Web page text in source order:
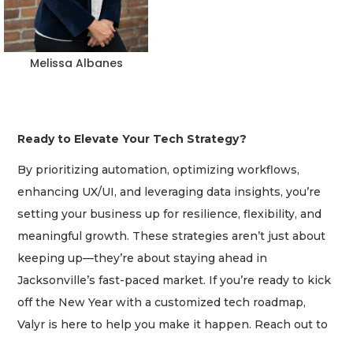
Melissa Albanes
Ready to Elevate Your Tech Strategy?
By prioritizing automation, optimizing workflows,
enhancing UX/UI, and leveraging data insights, you’re
setting your business up for resilience, flexibility, and
meaningful growth. These strategies aren’t just about
keeping up—they’re about staying ahead in
Jacksonville’s fast-paced market. If you’re ready to kick
off the New Year with a customized tech roadmap,
Valyr is here to help you make it happen. Reach out to
Subscribe
Already
Login